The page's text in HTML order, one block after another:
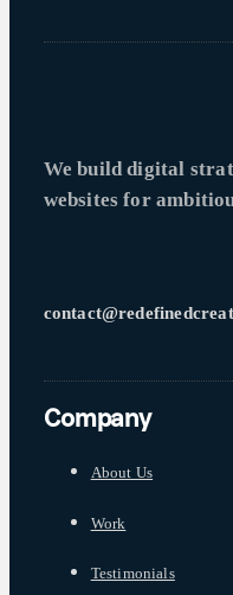
We build digital
websites for
Company
About Us
Work
Testimonials